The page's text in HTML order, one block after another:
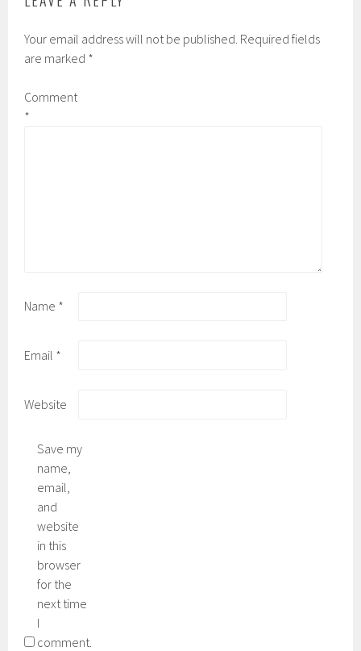
Your email address will not be published. Required fields
are marked *
Comment
*
Name *
Email *
Website
Save my
name,
email,
and
website
in this
browser
for the
next time
I
comment.